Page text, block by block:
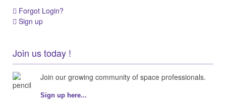
Forgot Login?
Sign up
Join us today !
Join our growing community of space professionals.
Sign up here...